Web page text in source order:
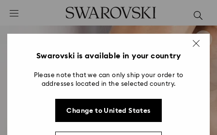
Accesskeys list
2 - FooterSwarovski is available in your country
Please note that we can only ship your order to
addresses located in the selected country.
Change to United States